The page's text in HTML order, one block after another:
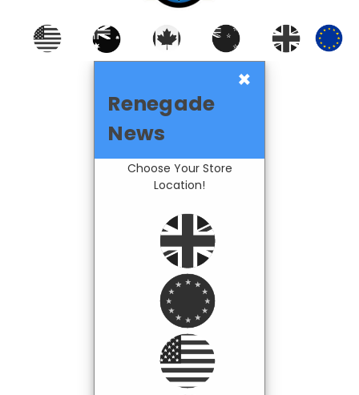
×
Renegade
News
Choose Your Store
Location!